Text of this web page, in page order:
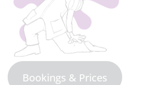
Bookings & Prices